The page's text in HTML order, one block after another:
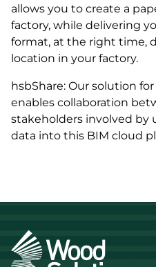
allows you to create a
factory, while delivering
format, at the right time,
location in your factory.
hsbShare: Our solution
enables collaboration
stakeholders involved by
data into this BIM cloud